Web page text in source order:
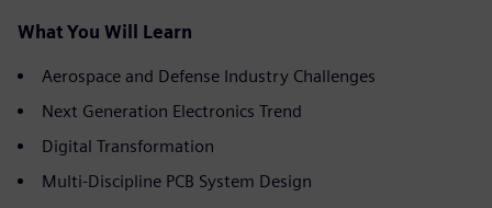
What You Will Learn
Aerospace and Defense Industry Challenges
Next Generation Electronics Trend
Digital Transformation
Multi-Discipline PCB System Design